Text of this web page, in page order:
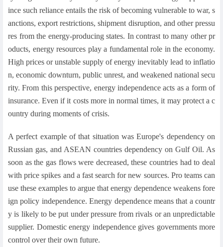
ince such reliance entails the risk of becoming vulnerable to war, s
anctions, export restrictions, shipment disruption, and other pressu
res from the energy-producing states. In contrast to many other pr
oducts, energy resources play a fundamental role in the economy.
High prices or unstable supply of energy inevitably lead to inflatio
n, economic downturn, public unrest, and weakened national secu
rity. From this perspective, energy independence acts as a form of
insurance. Even if it costs more in normal times, it may protect a c
ountry during moments of crisis.
A perfect example of that situation was Europe's dependency on
Russian gas, and ASEAN countries dependency on Gulf Oil. As
soon as the gas flows were decreased, these countries had to deal
with price spikes and a fast search for new sources. Pro teams can
use these examples to argue that energy dependence weakens fore
ign policy independence. Energy dependence means that a countr
y is likely to be put under pressure from rivals or an unpredictable
supplier. Domestic energy independence gives governments more
control over their own future.